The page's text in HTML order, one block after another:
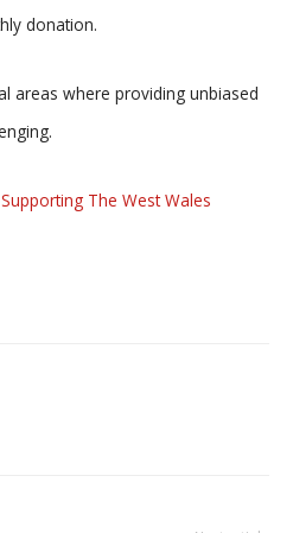
donation.
areas where providing unbiased
The West Wales